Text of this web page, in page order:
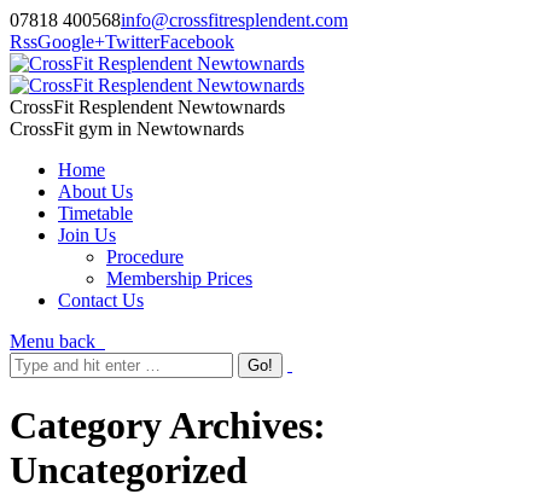
07818 400568info@crossfitresplendent.com
RssGoogle+TwitterFacebook
CrossFit Resplendent Newtownards
CrossFit gym in Newtownards
Home
About Us
Timetable
Join Us
Procedure
Membership Prices
Contact Us
Menu back
Category Archives:
Uncategorized